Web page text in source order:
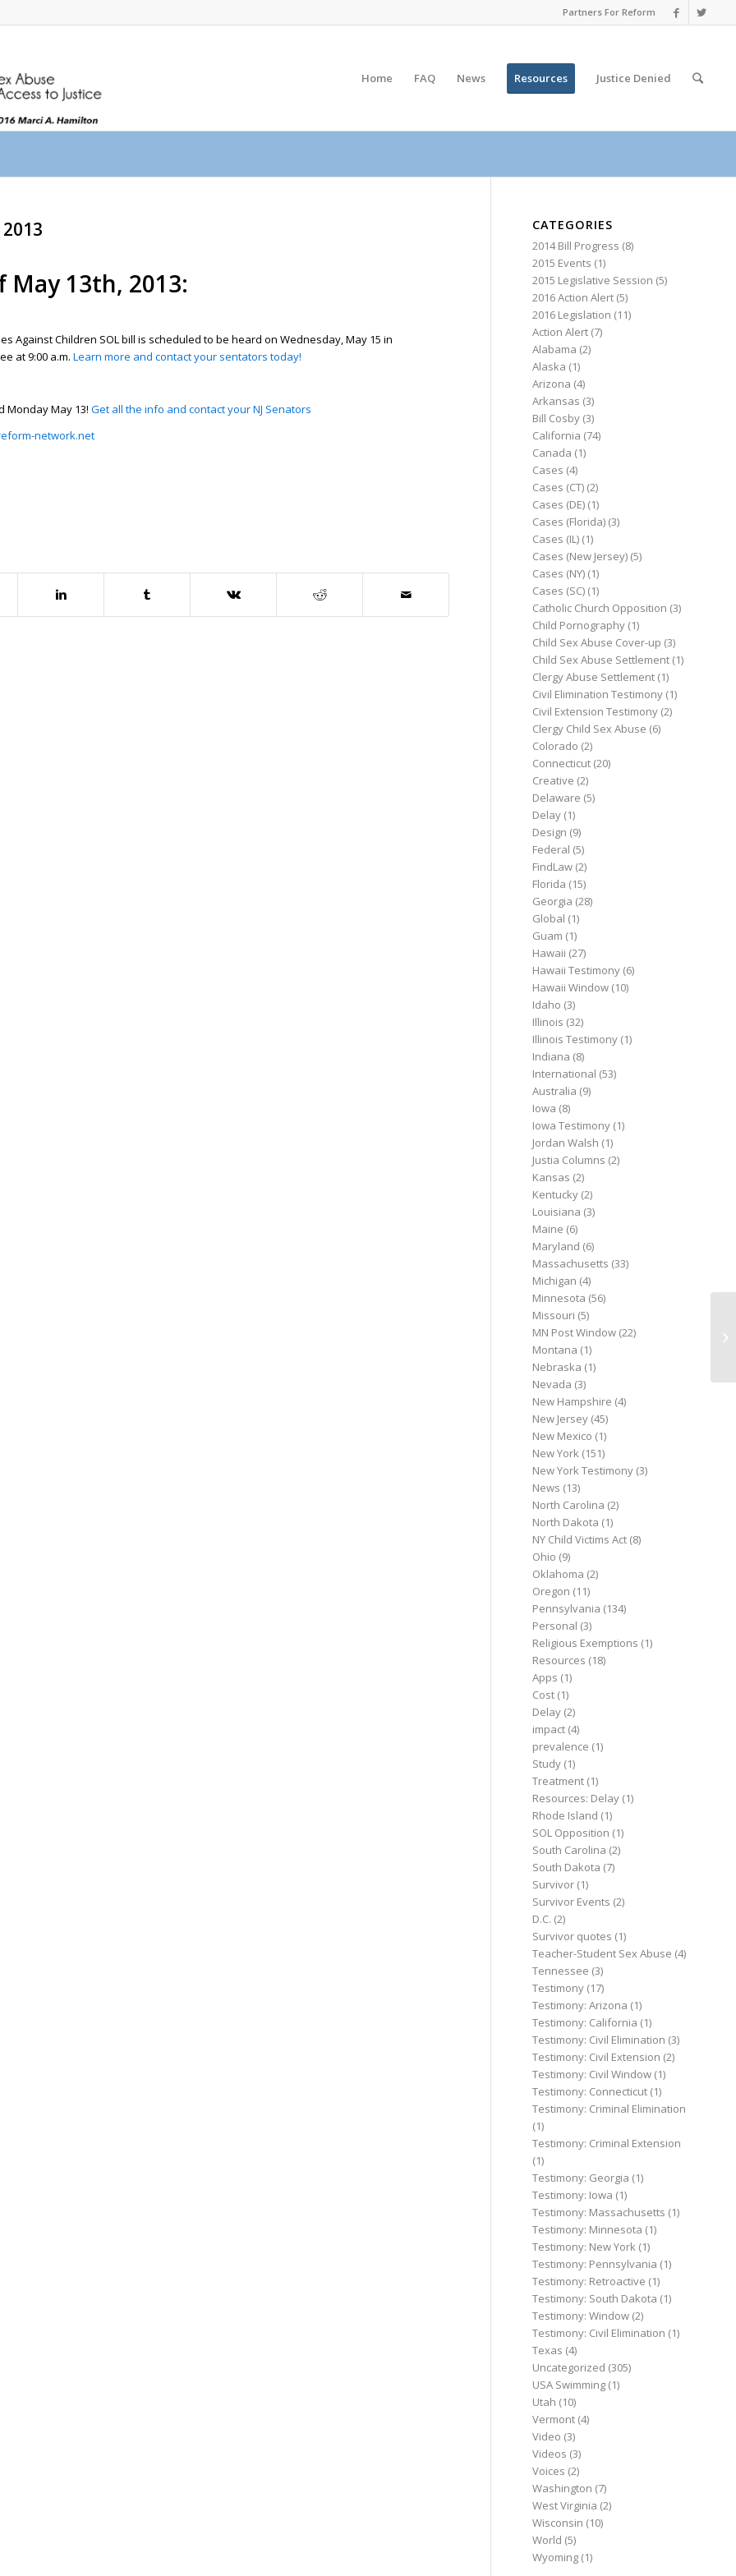
Partners For Reform
Home FAQ News Resources Justice Denied
May 13th, 2013:
Against Children SOL bill is scheduled to be heard on Wednesday, May 15 in
at 9:00 a.m. Learn more and contact your sentators today!
Monday May 13! Get all the info and contact your NJ Senators
network.net
CATEGORIES
2014 Bill Progress (8)
2015 Events (1)
2015 Legislative Session (5)
2016 Action Alert (5)
2016 Legislation (11)
Action Alert (7)
Alabama (2)
Alaska (1)
Arizona (4)
Arkansas (3)
Bill Cosby (3)
California (74)
Canada (1)
Cases (4)
Cases (CT) (2)
Cases (DE) (1)
Cases (Florida) (3)
Cases (IL) (1)
Cases (New Jersey) (5)
Cases (NY) (1)
Cases (SC) (1)
Catholic Church Opposition (3)
Child Pornography (1)
Child Sex Abuse Cover-up (3)
Child Sex Abuse Settlement (1)
Clergy Abuse Settlement (1)
Civil Elimination Testimony (1)
Civil Extension Testimony (2)
Clergy Child Sex Abuse (6)
Colorado (2)
Connecticut (20)
Creative (2)
Delaware (5)
Delay (1)
Design (9)
Federal (5)
FindLaw (2)
Florida (15)
Georgia (28)
Global (1)
Guam (1)
Hawaii (27)
Hawaii Testimony (6)
Hawaii Window (10)
Idaho (3)
Illinois (32)
Illinois Testimony (1)
Indiana (8)
International (53)
Australia (9)
Iowa (8)
Iowa Testimony (1)
Jordan Walsh (1)
Justia Columns (2)
Kansas (2)
Kentucky (2)
Louisiana (3)
Maine (6)
Maryland (6)
Massachusetts (33)
Michigan (4)
Minnesota (56)
Missouri (5)
MN Post Window (22)
Montana (1)
Nebraska (1)
Nevada (3)
New Hampshire (4)
New Jersey (45)
New Mexico (1)
New York (151)
New York Testimony (3)
News (13)
North Carolina (2)
North Dakota (1)
NY Child Victims Act (8)
Ohio (9)
Oklahoma (2)
Oregon (11)
Pennsylvania (134)
Personal (3)
Religious Exemptions (1)
Resources (18)
Apps (1)
Cost (1)
Delay (2)
impact (4)
prevalence (1)
Study (1)
Treatment (1)
Resources: Delay (1)
Rhode Island (1)
SOL Opposition (1)
South Carolina (2)
South Dakota (7)
Survivor (1)
Survivor Events (2)
D.C. (2)
Survivor quotes (1)
Teacher-Student Sex Abuse (4)
Tennessee (3)
Testimony (17)
Testimony: Arizona (1)
Testimony: California (1)
Testimony: Civil Elimination (3)
Testimony: Civil Extension (2)
Testimony: Civil Window (1)
Testimony: Connecticut (1)
Testimony: Criminal Elimination
(1)
Testimony: Criminal Extension
(1)
Testimony: Georgia (1)
Testimony: Iowa (1)
Testimony: Massachusetts (1)
Testimony: Minnesota (1)
Testimony: New York (1)
Testimony: Pennsylvania (1)
Testimony: Retroactive (1)
Testimony: South Dakota (1)
Testimony: Window (2)
Testimony: Civil Elimination (1)
Texas (4)
Uncategorized (305)
USA Swimming (1)
Utah (10)
Vermont (4)
Video (3)
Videos (3)
Voices (2)
Washington (7)
West Virginia (2)
Wisconsin (10)
World (5)
Wyoming (1)